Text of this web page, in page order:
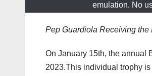
emulation. No
Pep Guardiola Receiving the
On January 15th, the annual
2023.This individual trophy